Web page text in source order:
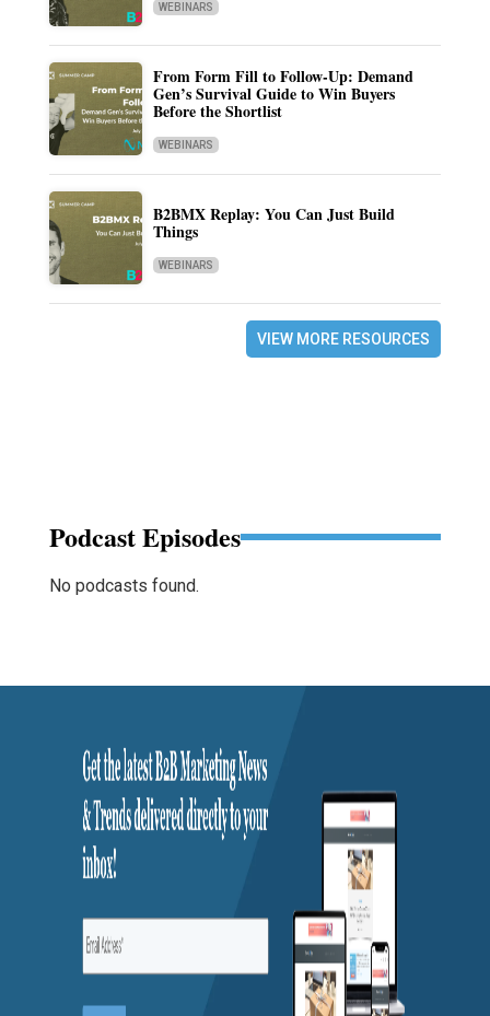
WEBINARS
From Form Fill to Follow-Up: Demand
Gen’s Survival Guide to Win Buyers
Before the Shortlist
WEBINARS
B2BMX Replay: You Can Just Build
Things
WEBINARS
VIEW MORE RESOURCES
Podcast Episodes
No podcasts found.